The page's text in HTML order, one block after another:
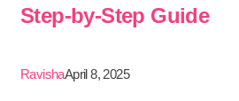
Step-by-Step Guide
RavishaApril 8, 2025